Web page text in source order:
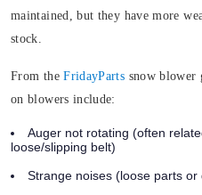
maintained, but they have more
stock.
From theFridayParts snow blower
on blowers include:
Auger not rotating (often
loose/slipping belt)
Strange noises (loose parts or